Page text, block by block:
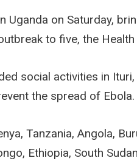
Uganda on Saturday,
to five, the
social activities in
the spread of Ebola.
Tanzania, Angola,
Ethiopia, South